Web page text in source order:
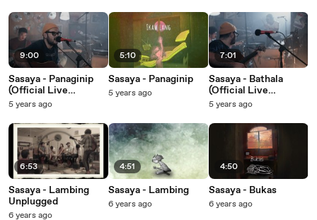
Performance Video)
9:00
Sasaya - Panaginip
(Official Live
Performance Video)
5 years ago
6:53
Sasaya - Lambing
Unplugged
6 years ago
5:10
Sasaya - Panaginip
5 years ago
4:51
Sasaya - Lambing
6 years ago
7:01
Sasaya - Bathala
(Official Live
Performance Video)
5 years ago
4:50
Sasaya - Bukas
6 years ago